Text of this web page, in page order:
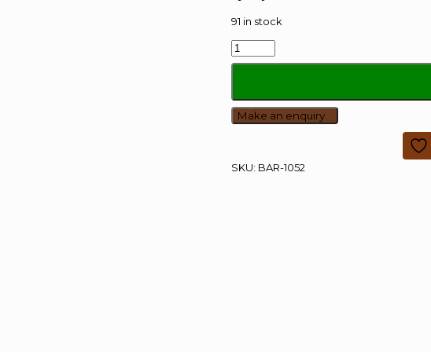
91 in stock
Bar
Height
quantity
SKU: BAR-1052